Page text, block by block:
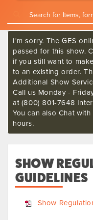
I'm sorry. The GES
passed for this show.
if you still want to
to an existing order.
Additional Show
Call us Monday -
at (800) 801-7648
You can also Chat
hours.
SHOW
GUIDELINES
Show